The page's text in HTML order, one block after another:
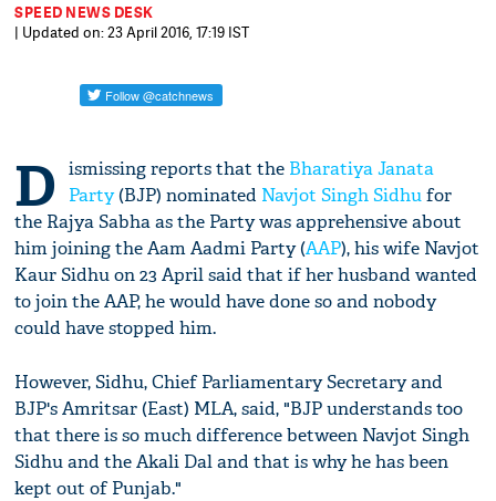
SPEED NEWS DESK
| Updated on: 23 April 2016, 17:19 IST
D ismissing reports that the Bharatiya Janata
Party(BJP) nominated Navjot Singh Sidhufor
the Rajya Sabha as the Party was apprehensive about
him joining the Aam Aadmi Party (AAP), his wife Navjot
Kaur Sidhu on 23 April said that if her husband wanted
to join the AAP, he would have done so and nobody
could have stopped him.
However, Sidhu, Chief Parliamentary Secretary and
BJP's Amritsar (East) MLA, said, "BJP understands too
that there is so much difference between Navjot Singh
Sidhu and the Akali Dal and that is why he has been
kept out of Punjab."